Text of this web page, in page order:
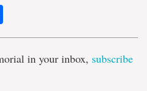
in your inbox, subscribe